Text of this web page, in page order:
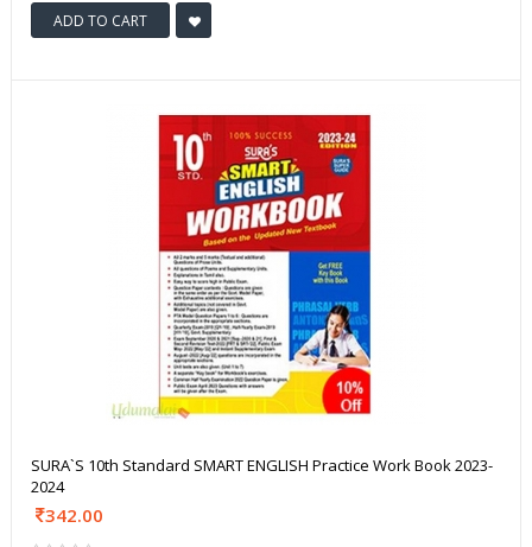
ADD TO CART
SURA`S 10th Standard SMART ENGLISH Practice Work Book 2023-
2024
342.00